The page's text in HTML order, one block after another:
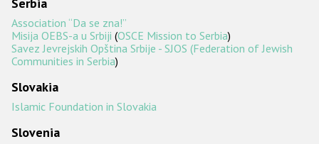
Serbia
Association “Da se zna!”
Misija OEBS-a u Srbiji (OSCE Mission to Serbia)
Savez Jevrejskih Opština Srbije - SJOS (Federation of Jewish
Communities in Serbia)
Slovakia
Islamic Foundation in Slovakia
Slovenia